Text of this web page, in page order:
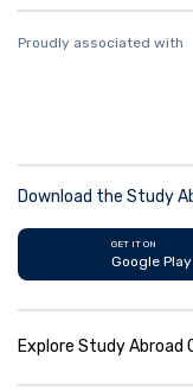
Proudly associated with
Download the Study
GET IT ON
Google Play
Explore Study Abroad